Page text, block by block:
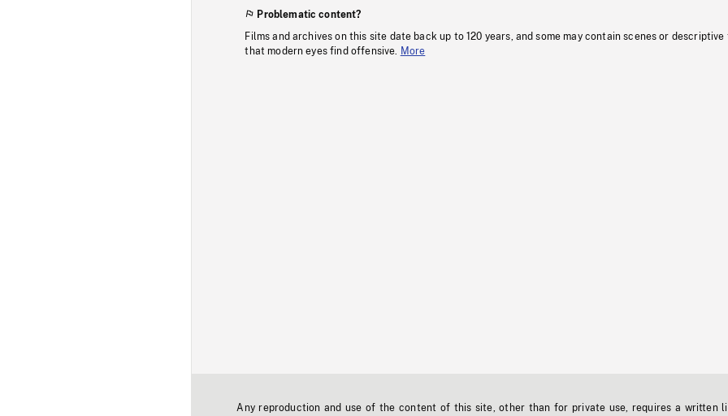
Problematic content?
Films and archives on this site date back up to 120 years, and some may contain scenes or descriptive
that modern eyes find offensive.
More
Any reproduction and use of the content of this site, other than for private use, requires a written